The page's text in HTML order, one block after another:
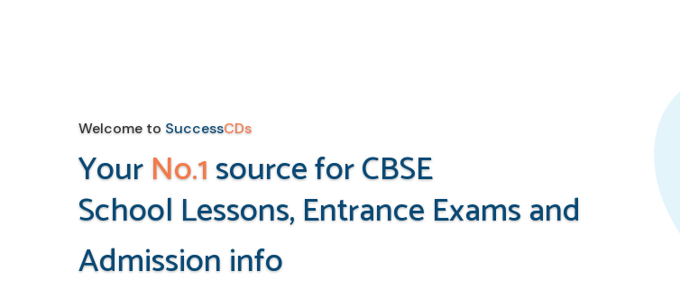
Welcome to SuccessCDs
YourNo.1source for CBSE
School Lessons, Entrance Exams and
Admission info